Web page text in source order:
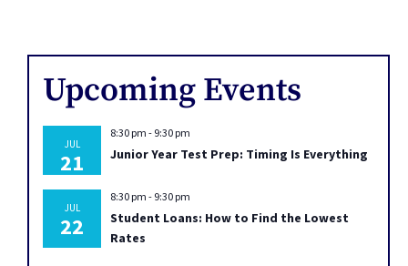
Upcoming Events
JUL
21
8:30 pm - 9:30 pm
Junior Year Test Prep: Timing Is Everything
JUL
22
8:30 pm - 9:30 pm
Student Loans: How to Find the Lowest
Rates